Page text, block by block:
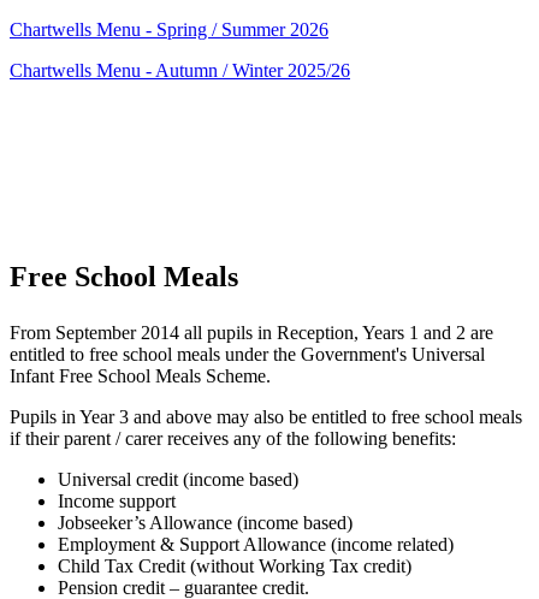
Chartwells Menu - Spring / Summer 2026
Chartwells Menu - Autumn / Winter 2025/26
Free School Meals
From September 2014 all pupils in Reception, Years 1 and 2 are
entitled to free school meals under the Government's Universal
Infant Free School Meals Scheme.
Pupils in Year 3 and above may also be entitled to free school meals
if their parent / carer receives any of the following benefits:
Universal credit (income based)
Income support
Jobseeker’s Allowance (income based)
Employment & Support Allowance (income related)
Child Tax Credit (without Working Tax credit)
Pension credit – guarantee credit.